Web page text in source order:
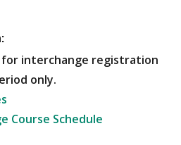
for interchange registration
only.
Course Schedule